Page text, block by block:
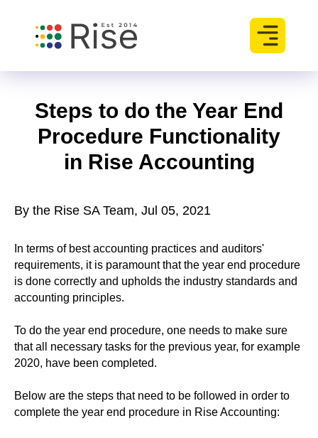
Steps to do the Year End
Procedure Functionality
in Rise Accounting
By the Rise SA Team, Jul 05, 2021
In terms of best accounting practices and auditors'
requirements, it is paramount that the year end procedure
is done correctly and upholds the industry standards and
accounting principles.
To do the year end procedure, one needs to make sure
that all necessary tasks for the previous year, for example
2020, have been completed.
Below are the steps that need to be followed in order to
complete the year end procedure in Rise Accounting: